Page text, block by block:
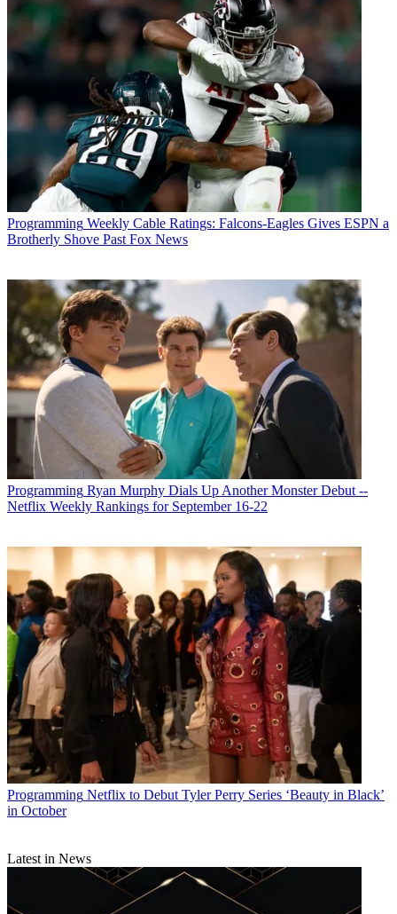
Programming Weekly Cable Ratings: Falcons-Eagles Gives ESPN a
Brotherly Shove Past Fox News
Programming Ryan Murphy Dials Up Another Monster Debut --
Netflix Weekly Rankings for September 16-22
Programming Netflix to Debut Tyler Perry Series ‘Beauty in Black’
in October
Latest in News